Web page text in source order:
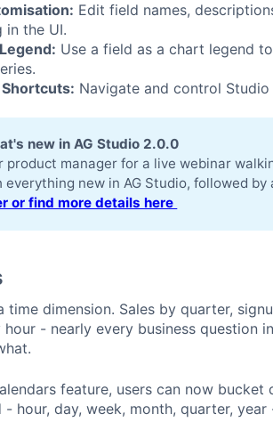
Edit field names,
in the UI.
Use a field as a chart legend
Navigate and control Studio
new in AG Studio 2.0.0
product manager for a live webinar
everything new in AG Studio, followed by
or find more details here
time dimension. Sales by quarter,
- nearly every business question
feature, users can now bucket
hour, day, week, month, quarter,